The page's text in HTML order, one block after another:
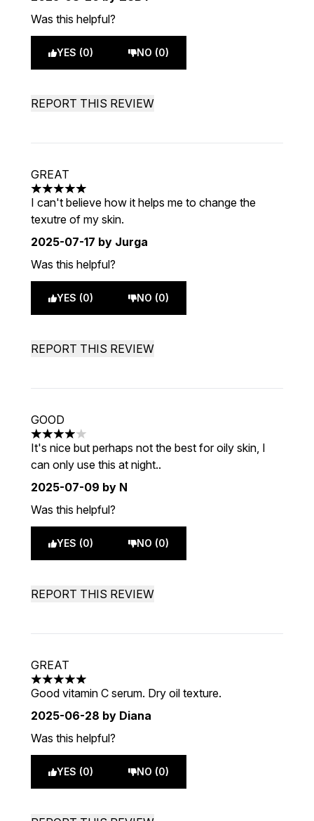
Was this helpful?
YES (0) NO (0)
REPORT THIS REVIEW
GREAT
5 stars out of a maximum of 5
I can't believe how it helps me to change the
texutre of my skin.
2025-07-17 by Jurga
Was this helpful?
YES (0) NO (0)
REPORT THIS REVIEW
GOOD
4 stars out of a maximum of 5
It's nice but perhaps not the best for oily skin, I
can only use this at night..
2025-07-09 by N
Was this helpful?
YES (0) NO (0)
REPORT THIS REVIEW
GREAT
5 stars out of a maximum of 5
Good vitamin C serum. Dry oil texture.
2025-06-28 by Diana
Was this helpful?
YES (0) NO (0)